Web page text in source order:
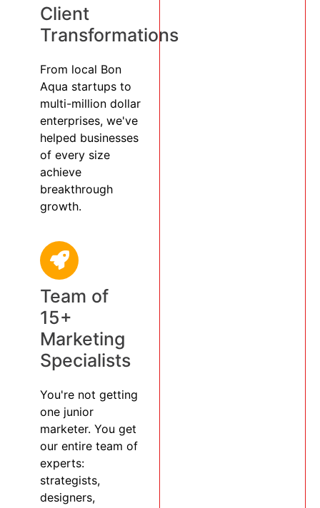
Client
Transformations
From local Bon
Aqua startups to
multi-million dollar
enterprises, we've
helped businesses
of every size
achieve
breakthrough
growth.
Team of
15+
Marketing
Specialists
You're not getting
one junior
marketer. You get
our entire team of
experts:
strategists,
designers,